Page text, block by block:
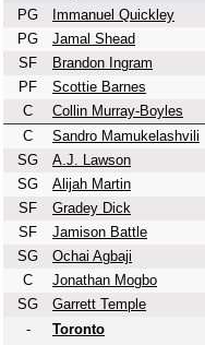
PG Immanuel Quickley
PG
Jamal Shead
SF
Brandon Ingram
PF
Scottie Barnes
C
Collin Murray-Boyles
C
Sandro Mamukelashvili
SG
A.J. Lawson
SG
Alijah Martin
SF
Gradey Dick
SF
Jamison Battle
SG
Ochai Agbaji
C
Jonathan Mogbo
SG
Garrett Temple
-
Toronto